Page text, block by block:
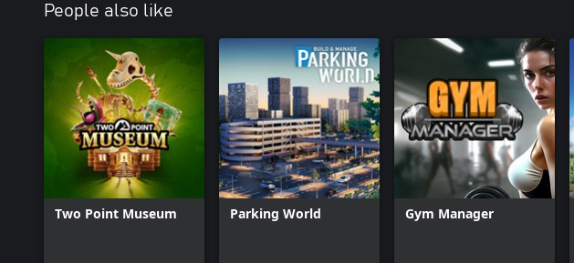
People also like
Two Point Museum Parking World Gym Manager